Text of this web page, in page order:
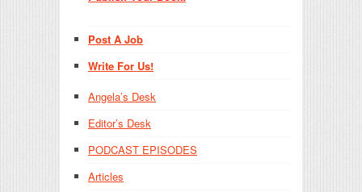
Post A Job
Write For Us!
Angela’s Desk
Editor’s Desk
PODCAST EPISODES
Articles